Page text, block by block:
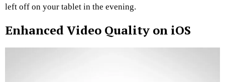
left off on your tablet in the evening.
Enhanced Video Quality on iOS